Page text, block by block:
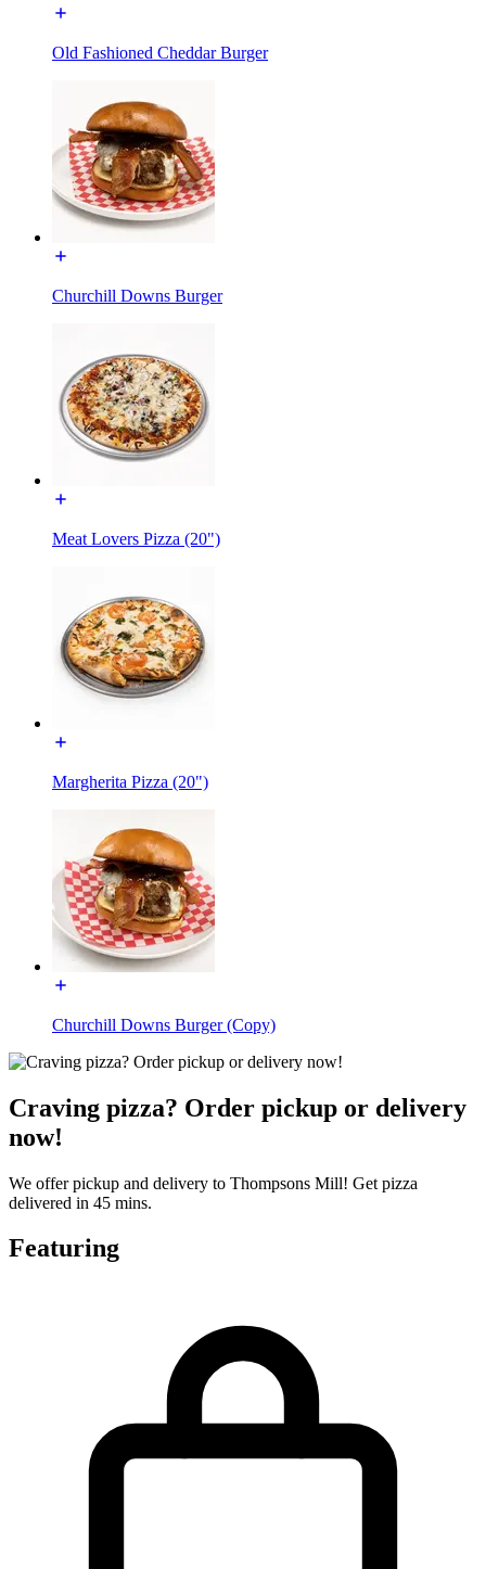
Old Fashioned Cheddar Burger
Churchill Downs Burger
Meat Lovers Pizza (20")
Margherita Pizza (20")
Churchill Downs Burger (Copy)
Craving pizza? Order pickup or delivery
now!
We offer pickup and delivery to Thompsons Mill! Get pizza
delivered in 45 mins.
Featuring